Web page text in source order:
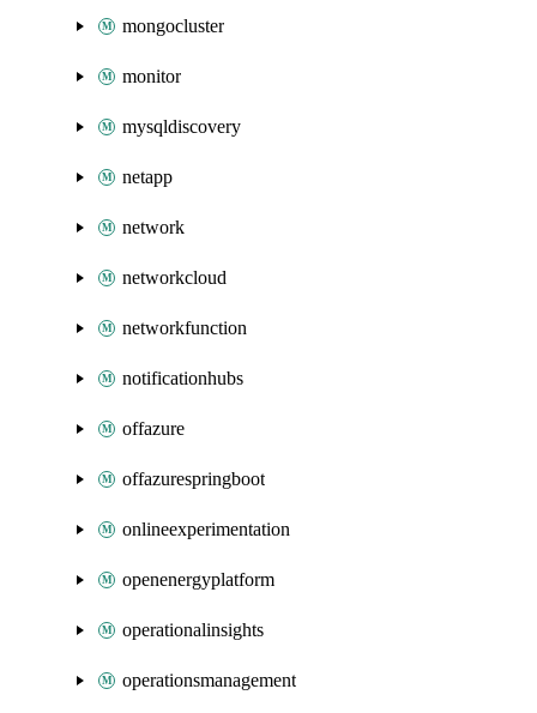
mongocluster
monitor
mysqldiscovery
netapp
network
networkcloud
networkfunction
notificationhubs
offazure
offazurespringboot
onlineexperimentation
openenergyplatform
operationalinsights
operationsmanagement